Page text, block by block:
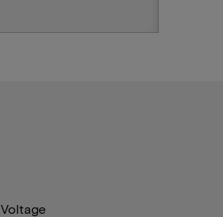
Voltage